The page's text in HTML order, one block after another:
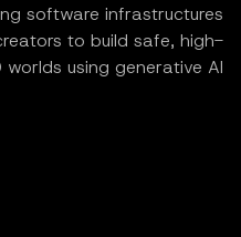
software infrastructures
to build safe, high-
using generative AI.